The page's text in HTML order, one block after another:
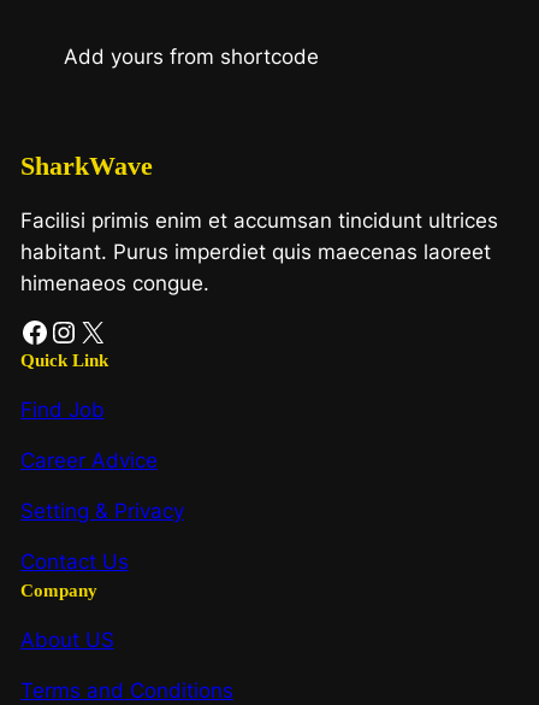
Add yours from shortcode
SharkWave
Facilisi primis enim et accumsan tincidunt ultrices
habitant. Purus imperdiet quis maecenas laoreet
himenaeos congue.
Facebook Instagram X
Quick Link
Find Job
Career Advice
Setting & Privacy
Contact Us
Company
About US
Terms and Conditions